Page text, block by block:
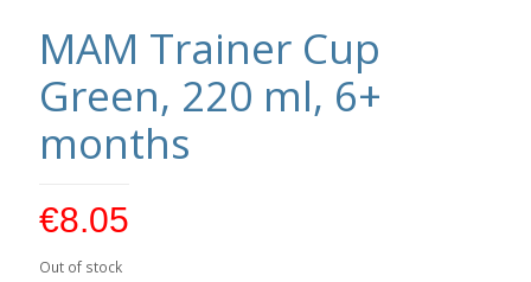
MAM Trainer Cup
Green, 220 ml, 6+
months
€8.05
Out of stock